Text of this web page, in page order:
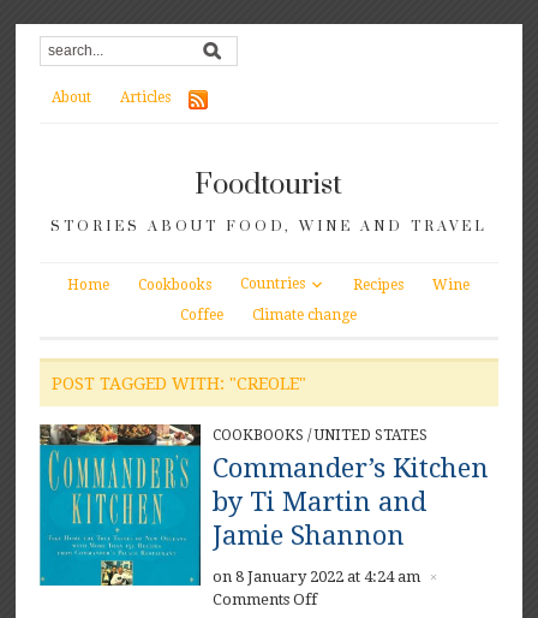
About Articles
Foodtourist
STORIES ABOUT FOOD, WINE AND TRAVEL
Home Cookbooks Countries Recipes
Wine
Coffee
Climate change
POST TAGGED WITH: "CREOLE"
COOKBOOKS /UNITED STATES
Commander’s Kitchen
by Ti Martin and
Jamie Shannon
on 8 January 2022 at 4:24 am ×
Comments Offon